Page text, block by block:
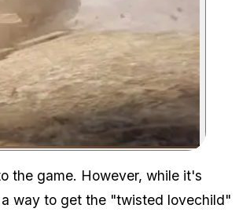
the game. However, while it's
way to get the "twisted lovechild"